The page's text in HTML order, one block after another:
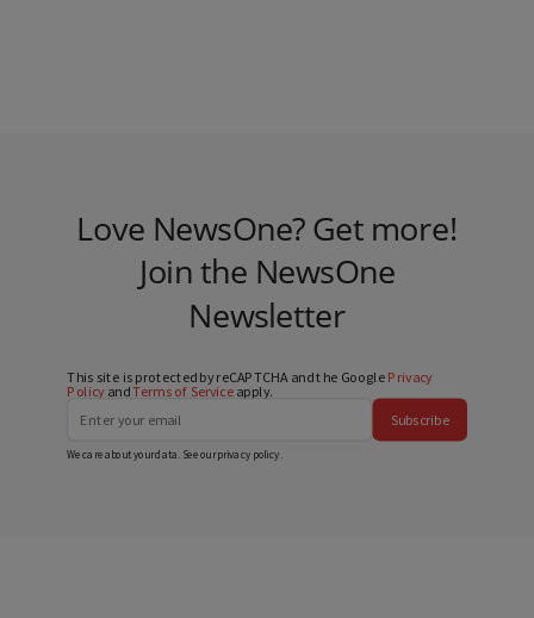
Love NewsOne? Get more!
Join the NewsOne
Newsletter
This site is protected by reCAPTCHA and the Google Privacy
PolicyandTerms of Serviceapply.
Subscribe
We care about your data. See ourprivacy policy.